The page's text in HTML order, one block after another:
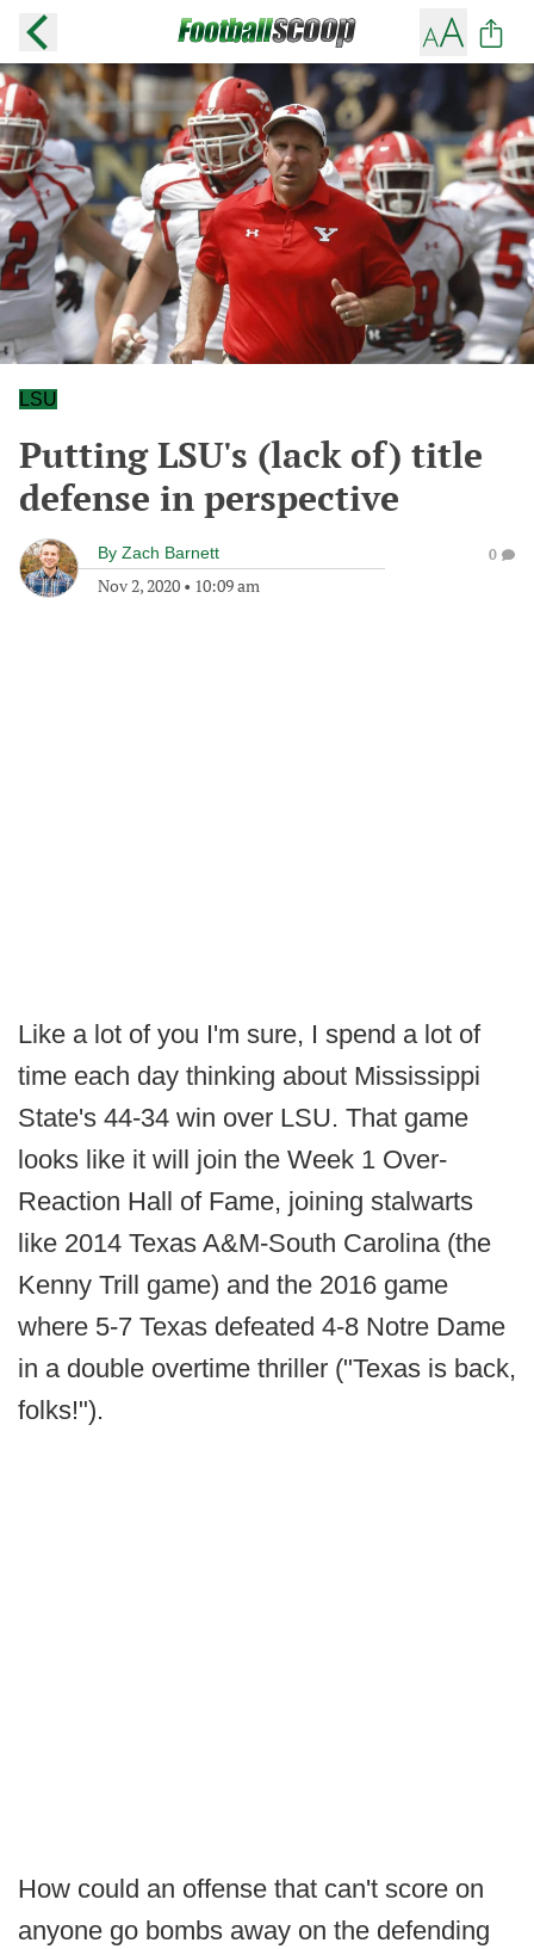
LSU
Putting LSU's (lack of) title
defense in perspective
By Zach Barnett
Nov 2, 2020 • 10:09 am
0
Like a lot of you I'm sure, I spend a lot of
time each day thinking about Mississippi
State's 44-34 win over LSU. That game
looks like it will join the Week 1 Over-
Reaction Hall of Fame, joining stalwarts
like 2014 Texas A&M-South Carolina (the
Kenny Trill game) and the 2016 game
where 5-7 Texas defeated 4-8 Notre Dame
in a double overtime thriller ("Texas is back,
folks!").
How could an offense that can't score on
anyone go bombs away on the defending